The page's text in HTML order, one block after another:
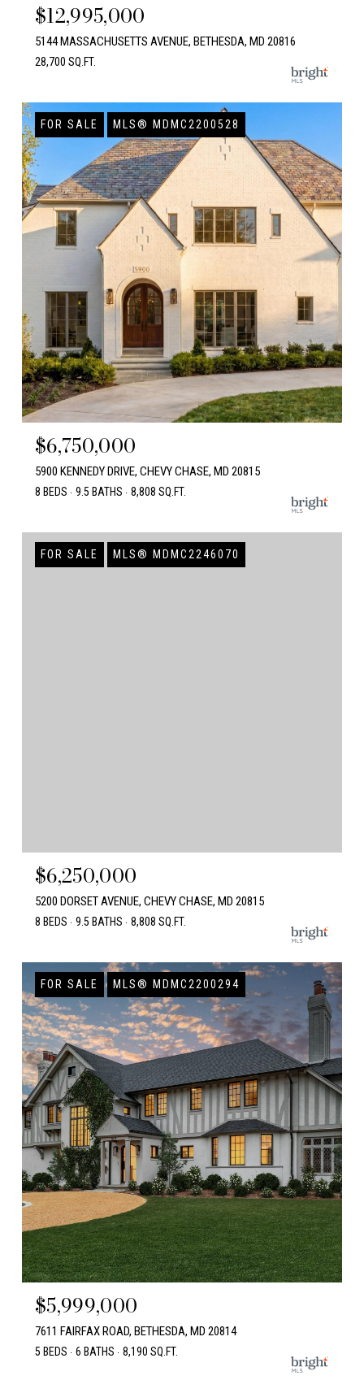
$12,995,000
5144 MASSACHUSETTS AVENUE, BETHESDA, MD 20816
28,700 SQ.FT.
FOR SALE MLS® MDMC2200528
$6,750,000
5900 KENNEDY DRIVE, CHEVY CHASE, MD 20815
8 BEDS 9.5 BATHS 8,808 SQ.FT.
FOR SALE MLS® MDMC2246070
$6,250,000
5200 DORSET AVENUE, CHEVY CHASE, MD 20815
8 BEDS 9.5 BATHS 8,808 SQ.FT.
FOR SALE MLS® MDMC2200294
$5,999,000
7611 FAIRFAX ROAD, BETHESDA, MD 20814
5 BEDS 6 BATHS 8,190 SQ.FT.